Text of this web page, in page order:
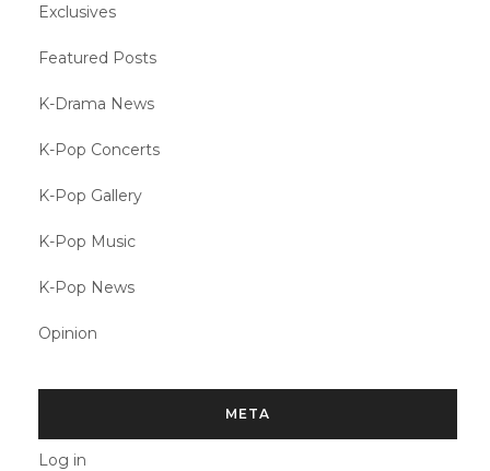
Exclusives
Featured Posts
K-Drama News
K-Pop Concerts
K-Pop Gallery
K-Pop Music
K-Pop News
Opinion
META
Log in